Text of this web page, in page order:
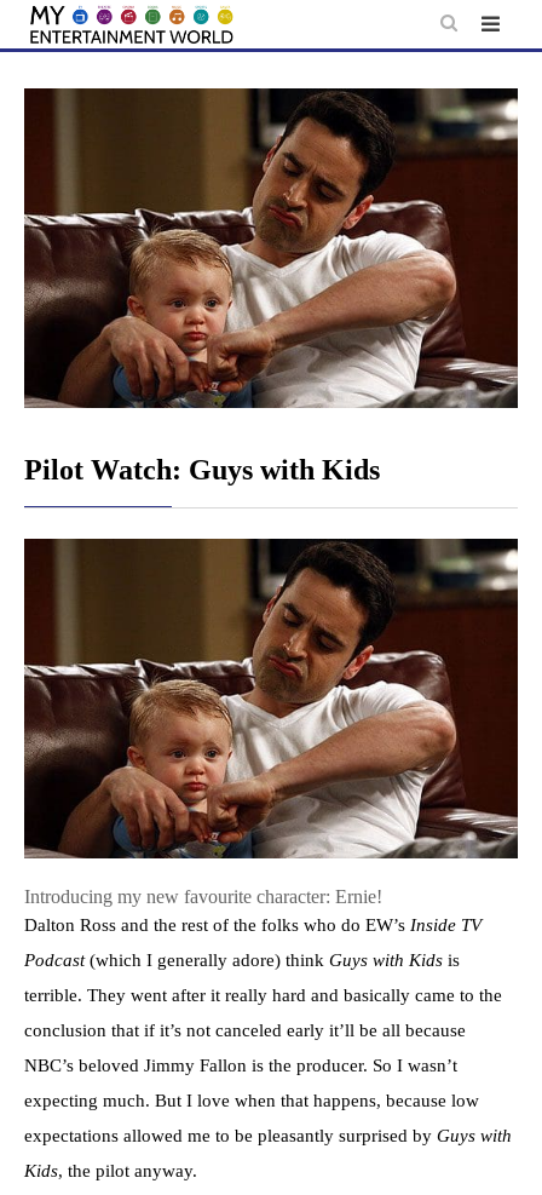
Skip
content
Pilot Watch: Guys with Kids
Introducing my new favourite character: Ernie!
Dalton Ross and the rest of the folks who do EW’s Inside TV
Podcast(which I generally adore) think Guys with Kids is
terrible. They went after it really hard and basically came to the
conclusion that if it’s not canceled early it’ll be all because
NBC’s beloved Jimmy Fallon is the producer. So I wasn’t
expecting much. But I love when that happens, because low
expectations allowed me to be pleasantly surprised by Guys with
Kids, the pilot anyway.